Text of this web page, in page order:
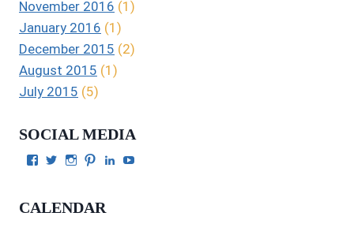
November 2016 (1)
January 2016 (1)
December 2015 (2)
August 2015 (1)
July 2015 (5)
SOCIAL MEDIA
View
on
View
Twitter
View
Instagram
View
on
View
CALENDAR